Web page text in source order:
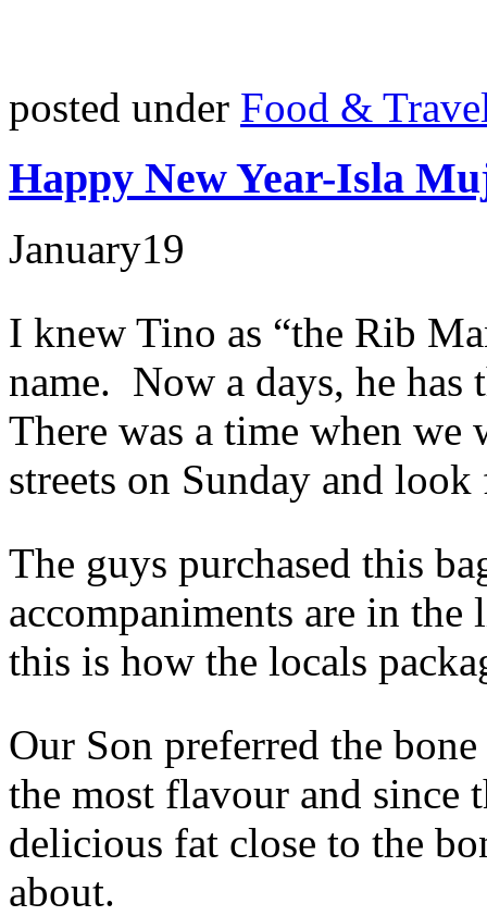
posted under Food &
Happy New Year-Isla
January19
I knew Tino as “the Rib
name. Now a days, he
There was a time when
streets on Sunday and
The guys purchased this
accompaniments are in
this is how the locals
Our Son preferred the
the most flavour and since
delicious fat close to the
about.